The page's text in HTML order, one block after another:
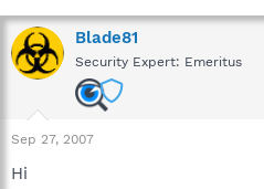
Blade81
Security Expert: Emeritus
Sep 27, 2007
Hi